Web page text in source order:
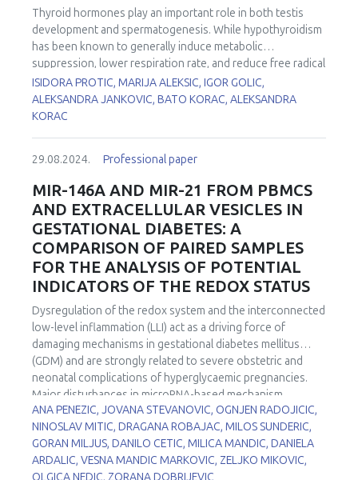
elements (zinc, selenium) was observed in the majority of
these pathologies. By contrast, increased levels in
glutathione peroxidase, copper/zinc ratio, lipid peroxides
(ROOH), and myeloperoxidase are common in all these
diseases.
Thyroid hormones play an important role in both testis
development and spermatogenesis. While hypothyroidism
has been known to generally induce metabolic
suppression, lower respiration rate, and reduce free radical
formation, recent studies reported an increased
production of reactive oxygen species (ROS). First line of
antioxidant defense in testes is comprised of two isoforms
the effects of hypothyroidism on the expression,
spermatogenesis. Hypothyroidism was induced in two-
month-old male Wistar rats by 0.04% methimazole in
drinking water for 7, 15, and 21 days, while euthyroid
control group drank tap water. CuZnSOD protein
expression was decreased after 15 and 21 days while its
activity was decreased by 40% in all examined time points
control. At the same time, neither MnSOD protein
expression nor its activity was changed by treatment.
However, cell and stage-specific CuZnSOD and MnSOD
immunoexpression in the rat testes were changed in
hypothyroidism and may contribute to the altered
spermatic characteristics. Our results suggest that
changes in CuZnSOD and MnSOD expression play role in
redox disbalance leading to hypothyroidism-induced
maturation arrest of spermatogenesis.
ISIDORA PROTIC, MARIJA ALEKSIC, IGOR GOLIC,
ALEKSANDRA JANKOVIC, BATO KORAC, ALEKSANDRA
KORAC
29.08.2024. Professional paper
MIR-146A AND MIR-21 FROM PBMCS
AND EXTRACELLULAR VESICLES IN
GESTATIONAL DIABETES: A
COMPARISON OF PAIRED SAMPLES
FOR THE ANALYSIS OF POTENTIAL
INDICATORS OF THE REDOX STATUS
Dysregulation of the redox system and the interconnected
low-level inflammation (LLI) act as a driving force of
damaging mechanisms in gestational diabetes mellitus
(GDM) and are strongly related to severe obstetric and
neonatal complications of hyperglycaemic pregnancies.
Major disturbances in microRNA-based mechanism
accompany (glyco)oxidative stress ((g)OS), for which
reason we hypothesized that microRNAs may serve as
sensors and/or effectors of (g)OS/LLI in GDM and we
chose candidates for GDM biomarker analysis among
ANA PENEZIC, JOVANA STEVANOVIC, OGNJEN RADOJICIC,
NINOSLAV MITIC, DRAGANA ROBAJAC, MILOS SUNDERIC,
GORAN MILJUS, DANILO CETIC, MILICA MANDIC, DANIELA
ARDALIC, VESNA MANDIC MARKOVIC, ZELJKO MIKOVIC,
OLGICA NEDIC, ZORANA DOBRIJEVIC